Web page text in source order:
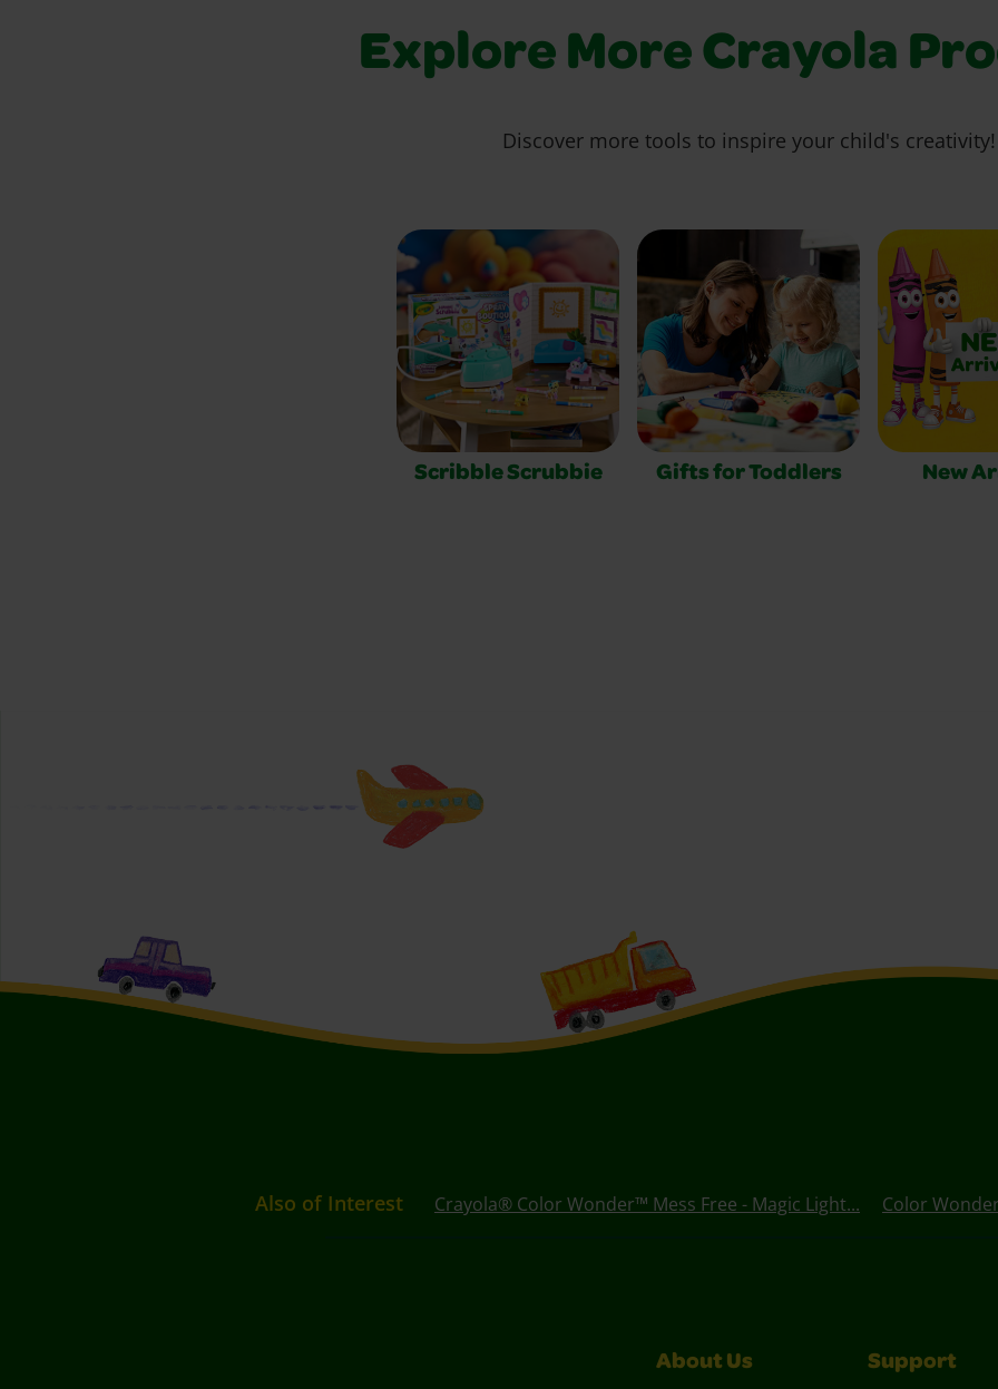
Explore More Crayola
Discover more tools to inspire your child's creativity!
Scribble Scrubbie Gifts for Toddlers New
Also of Interest Crayola® Color Wonder™ Mess Free - Magic Light... Color
About Us Support